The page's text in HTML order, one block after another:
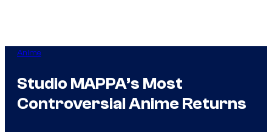
Anime
Studio MAPPA’s Most
Controversial Anime Returns